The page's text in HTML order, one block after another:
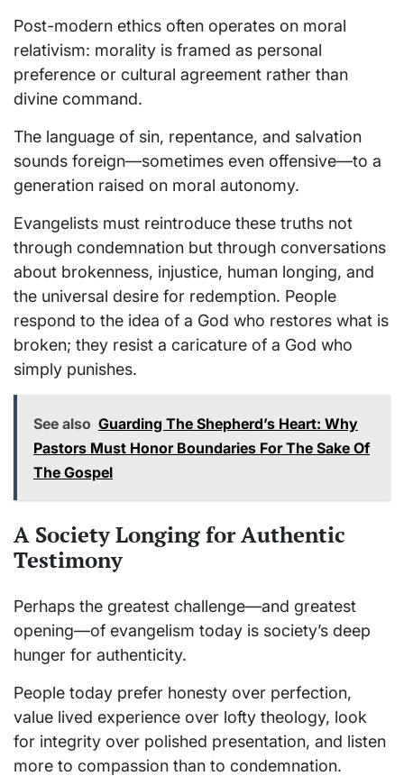
Post-modern ethics often operates on moral
relativism: morality is framed as personal
preference or cultural agreement rather than
divine command.
The language of sin, repentance, and salvation
sounds foreign—sometimes even offensive—to a
generation raised on moral autonomy.
Evangelists must reintroduce these truths not
through condemnation but through conversations
about brokenness, injustice, human longing, and
the universal desire for redemption. People
respond to the idea of a God who restores what is
broken; they resist a caricature of a God who
simply punishes.
See also Guarding The Shepherd’s Heart: Why
Pastors Must Honor Boundaries For The Sake Of
The Gospel
A Society Longing for Authentic
Testimony
Perhaps the greatest challenge—and greatest
opening—of evangelism today is society’s deep
hunger for authenticity.
People today prefer honesty over perfection,
value lived experience over lofty theology, look
for integrity over polished presentation, and listen
more to compassion than to condemnation.